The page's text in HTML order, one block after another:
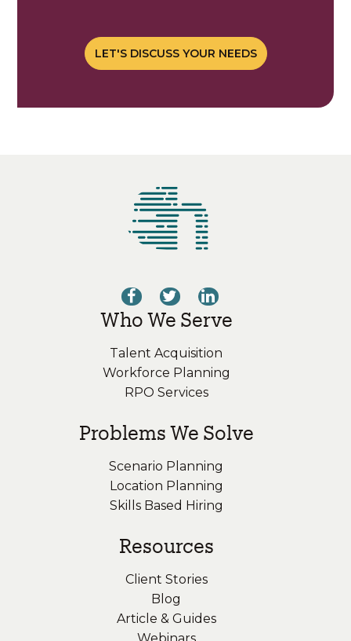
LET'S DISCUSS YOUR NEEDS
Who We Serve
Talent Acquisition
Workforce Planning
RPO Services
Problems We Solve
Scenario Planning
Location Planning
Skills Based Hiring
Resources
Client Stories
Blog
Article & Guides